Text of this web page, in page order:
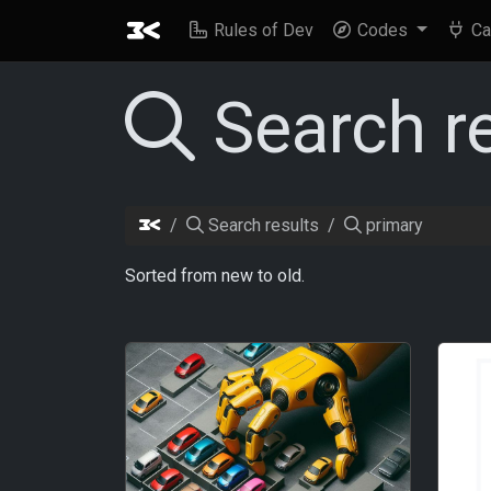
Rules of Dev Codes
Search
Search results primary
Sorted from new to old.